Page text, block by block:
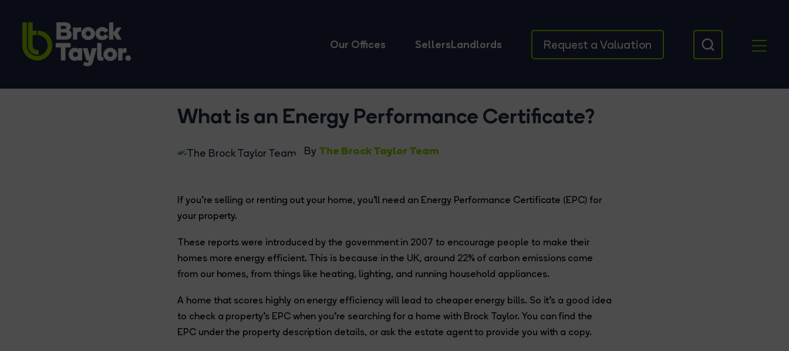
Our Offices SellersLandlords Request a Valuation
What is an Energy Performance Certificate?
By The Brock Taylor Team
If you’re selling or renting out your home, you’ll need an Energy Performance Certificate (EPC) for
your property.
These reports were introduced by the government in 2007 to encourage people to make their
homes more energy efficient. This is because in the UK, around 22% of carbon emissions come
from our homes, from things like heating, lighting, and running household appliances.
A home that scores highly on energy efficiency will lead to cheaper energy bills. So it’s a good idea
to check a property’s EPC when you’re searching for a home with Brock Taylor. You can find the
EPC under the property description details, or ask the estate agent to provide you with a copy.